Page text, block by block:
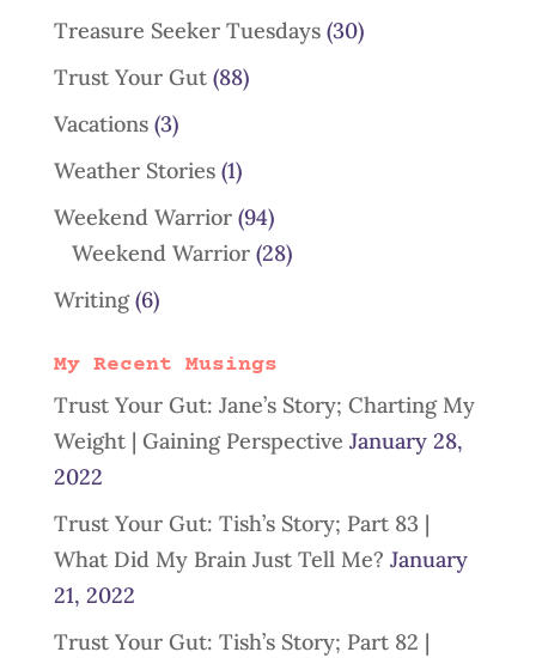
Treasure Seeker Tuesdays(30)
Trust Your Gut(88)
Vacations(3)
Weather Stories(1)
Weekend Warrior(94)
Weekend Warrior(28)
Writing(6)
My Recent Musings
Trust Your Gut: Jane’s Story; Charting My
Weight | Gaining Perspective January 28,
2022
Trust Your Gut: Tish’s Story; Part 83 |
What Did My Brain Just Tell Me? January
21, 2022
Trust Your Gut: Tish’s Story; Part 82 |